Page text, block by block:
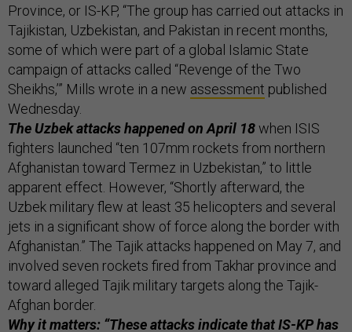
Province, or IS-KP, “The group has carried out attacks in
Tajikistan, Uzbekistan, and Pakistan in recent months,
some of which were part of a global Islamic State
campaign of attacks called “Revenge of the Two
Sheikhs,’” Mills wrote in a new assessment published
Wednesday.
The Uzbek attacks happened on April 18when ISIS
fighters launched “ten 107mm rockets from northern
Afghanistan toward Termez in Uzbekistan,” to little
apparent effect. However, “Shortly afterward, the
Uzbek military flew at least 35 helicopters and several
jets in a significant show of force along the border with
Afghanistan.” The Tajik attacks happened on May 7, and
involved seven rockets fired from Takhar province and
toward alleged Tajik military targets along the Tajik-
Afghan border.
Why it matters: “These attacks indicate that IS-KP has